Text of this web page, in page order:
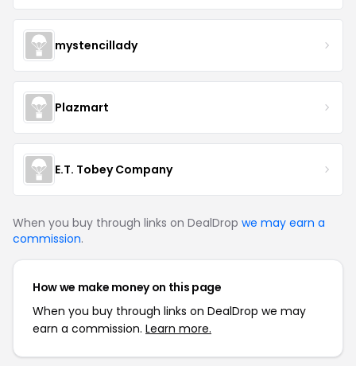
mystencillady
Plazmart
E.T. Tobey Company
When you buy through links on DealDrop we may earn a
commission.
How we make money on this page
When you buy through links on DealDrop we may
earn a commission. Learn more.